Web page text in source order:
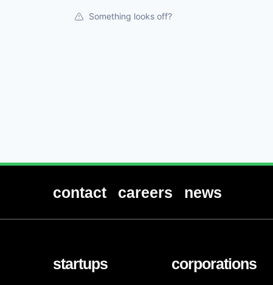
Something looks off?
contact careers news
startups corporations